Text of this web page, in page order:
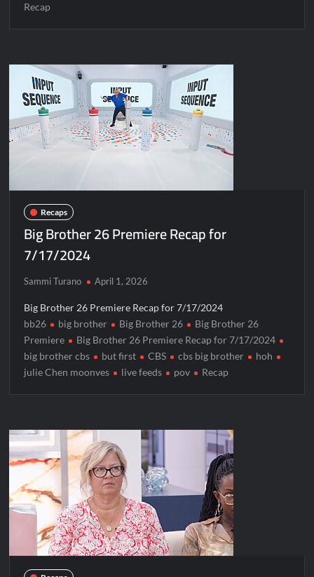
Recap
Recaps
Big Brother 26 Premiere Recap for
7/17/2024
Sammi Turano April 1, 2026
Big Brother 26 Premiere Recap for 7/17/2024
bb26
big brother Big Brother 26
Big Brother 26
Premiere
Big Brother 26 Premiere Recap for 7/17/2024
big brother cbs
but first CBS cbs big brother
hoh
julie Chen moonves
live feeds pov Recap